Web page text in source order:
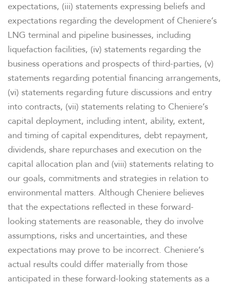
expectations, (iii) statements expressing beliefs and
expectations regarding the development of Cheniere’s
LNG terminal and pipeline businesses, including
liquefaction facilities, (iv) statements regarding the
business operations and prospects of third-parties, (v)
statements regarding potential financing arrangements,
(vi) statements regarding future discussions and entry
into contracts, (vii) statements relating to Cheniere’s
capital deployment, including intent, ability, extent,
and timing of capital expenditures, debt repayment,
dividends, share repurchases and execution on the
capital allocation plan and (viii) statements relating to
our goals, commitments and strategies in relation to
environmental matters. Although Cheniere believes
that the expectations reflected in these forward-
looking statements are reasonable, they do involve
assumptions, risks and uncertainties, and these
expectations may prove to be incorrect. Cheniere’s
actual results could differ materially from those
anticipated in these forward-looking statements as a